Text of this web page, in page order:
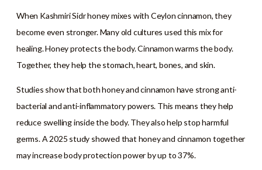
When Kashmiri Sidr honey mixes with Ceylon cinnamon, they
become even stronger. Many old cultures used this mix for
healing. Honey protects the body. Cinnamon warms the body.
Together, they help the stomach, heart, bones, and skin.
Studies show that both honey and cinnamon have strong anti-
bacterial and anti-inflammatory powers. This means they help
reduce swelling inside the body. They also help stop harmful
germs. A 2025 study showed that honey and cinnamon together
may increase body protection power by up to 37%.